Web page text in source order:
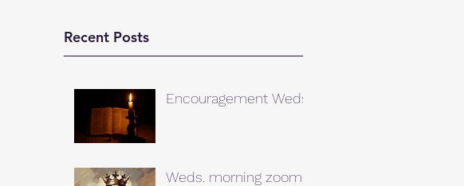
Recent Posts
Encouragement Weds.
Weds. morning zoom